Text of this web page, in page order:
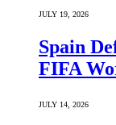
JULY 19, 2026
Spain
FIFA
JULY 14, 2026